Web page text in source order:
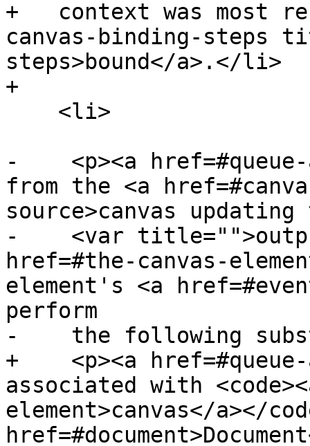
+   context was most
canvas-binding-steps
steps>bound</a>.</li>
+
-    <p><a
from the <a
source>canvas
-    <var
href=#the-canvas-
element's <a
perform
-    the following
+    <p><a
associated with
element>canvas</a></